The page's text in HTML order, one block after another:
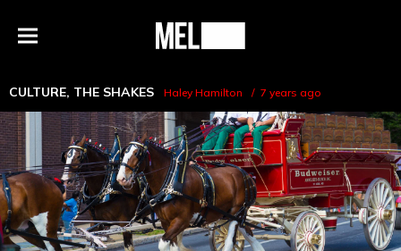
Menu
MEL
CULTURE, THE SHAKES Haley Hamilton 7 years ago